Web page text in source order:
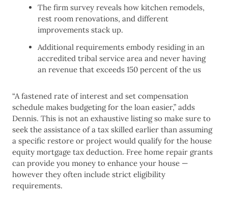
The firm survey reveals how kitchen remodels,
rest room renovations, and different
improvements stack up.
Additional requirements embody residing in an
accredited tribal service area and never having
an revenue that exceeds 150 percent of the us
“A fastened rate of interest and set compensation
schedule makes budgeting for the loan easier,” adds
Dennis. This is not an exhaustive listing so make sure to
seek the assistance of a tax skilled earlier than assuming
a specific restore or project would qualify for the house
equity mortgage tax deduction. Free home repair grants
can provide you money to enhance your house —
however they often include strict eligibility
requirements.